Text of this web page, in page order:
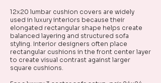
12x20 lumbar cushion covers are widely
used in luxury interiors because their
elongated rectangular shape helps create
balanced layering and structured sofa
styling. Interior designers often place
rectangular cushions in the front center layer
to create visual contrast against larger
square cushions.